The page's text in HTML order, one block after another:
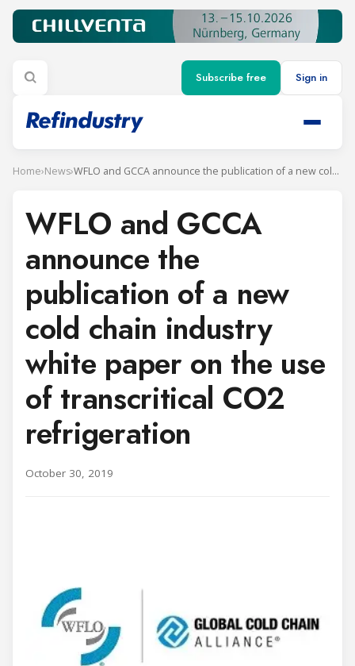
Subscribe free Sign in
Home›News› WFLO and GCCA announce the publication of a new cold chain industry white paper on the use of transcritical CO2 refrigeration
WFLO and GCCA
announce the
publication of a new
cold chain industry
white paper on the use
of transcritical CO2
refrigeration
October 30, 2019